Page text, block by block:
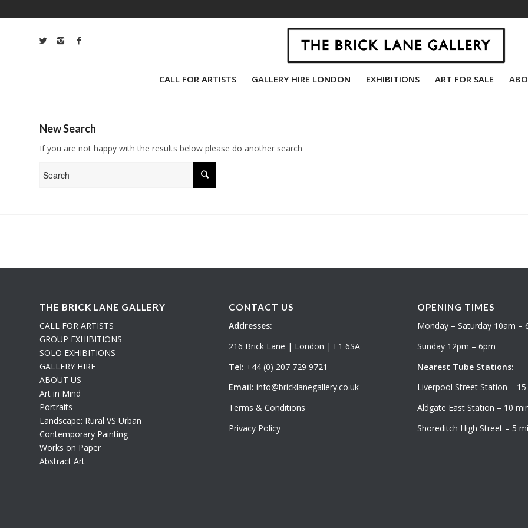
CALL FOR ARTISTS GALLERY HIRE LONDON EXHIBITIONS ART FOR SALE
New Search
If you are not happy with the results below please do another search
THE BRICK LANE GALLERY
CALL FOR ARTISTS
GROUP EXHIBITIONS
SOLO EXHIBITIONS
GALLERY HIRE
ABOUT US
Art in Mind
Portraits
Landscape: Rural VS Urban
Contemporary Painting
Works on Paper
Abstract Art
CONTACT US
Addresses:
216 Brick Lane | London | E1 6SA
Tel: +44 (0) 207 729 9721
Email: info@bricklanegallery.co.uk
Terms & Conditions
Privacy Policy
OPENING TIMES
Monday – Saturday 10am –
Sunday 12pm – 6pm
Nearest Tube Stations:
Liverpool Street Station – 15
Aldgate East Station – 10
Shoreditch High Street – 5